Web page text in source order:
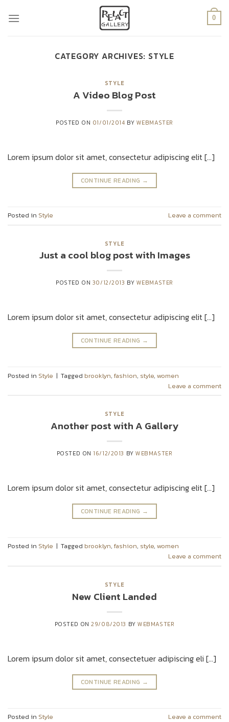
0
CATEGORY ARCHIVES: STYLE
STYLE
A Video Blog Post
POSTED ON 01/01/2014 BY WEBMASTER
Lorem ipsum dolor sit amet, consectetur adipiscing elit […]
CONTINUE READING →
Posted in Style Leave a comment
STYLE
Just a cool blog post with Images
POSTED ON 30/12/2013 BY WEBMASTER
Lorem ipsum dolor sit amet, consectetur adipiscing elit […]
CONTINUE READING →
Posted in Style | Tagged brooklyn, fashion, style, women
Leave a comment
STYLE
Another post with A Gallery
POSTED ON 16/12/2013 BYWEBMASTER
Lorem ipsum dolor sit amet, consectetur adipiscing elit […]
CONTINUE READING →
Posted in Style | Tagged brooklyn, fashion, style, women
Leave a comment
STYLE
New Client Landed
POSTED ON29/08/2013 BYWEBMASTER
Lorem ipsum dolor sit amet, consectetuer adipiscing eli […]
CONTINUE READING →
Posted in Style Leave a comment